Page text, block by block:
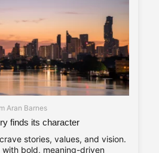
Aran Barnes
finds its character
stories, values, and vision.
with bold, meaning-driven